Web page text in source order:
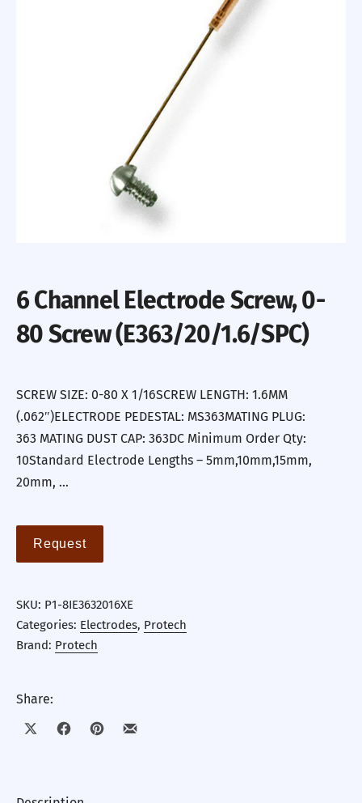
6 Channel Electrode Screw, 0-
80 Screw (E363/20/1.6/SPC)
SCREW SIZE: 0-80 X 1/16SCREW LENGTH: 1.6MM
(.062″)ELECTRODE PEDESTAL: MS363MATING PLUG:
363 MATING DUST CAP: 363DC Minimum Order Qty:
10Standard Electrode Lengths – 5mm,10mm,15mm,
20mm, …
Request
SKU: P1-8IE3632016XE
Categories: Electrodes, Protech
Brand: Protech
Share:
Share on XShare on Facebook
Share on Pinterest
Share by Email